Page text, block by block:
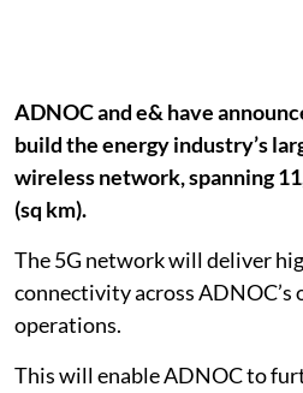
ADNOC and e& have
build the energy industry’s
wireless network, spanning
(sq km).
The 5G network will deliver
connectivity across ADNOC’s
operations.
This will enable ADNOC to